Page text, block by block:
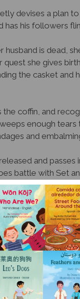
devises a plan
has his followers
husband is dead,
quest she gives
the casket and
coffin, and
enough
and
and
battle with Set
stylized and
young or
Culture Connection